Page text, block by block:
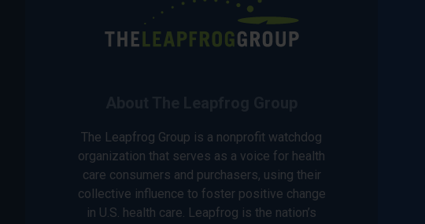
The Leapfrog Group is a nonprofit watchdog
organization that serves as a voice for health
care consumers and purchasers, using their
collective influence to foster positive change
in U.S. health care. Leapfrog is the nation’s